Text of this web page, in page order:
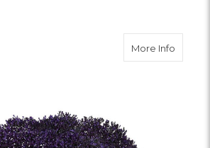
More Infoabout